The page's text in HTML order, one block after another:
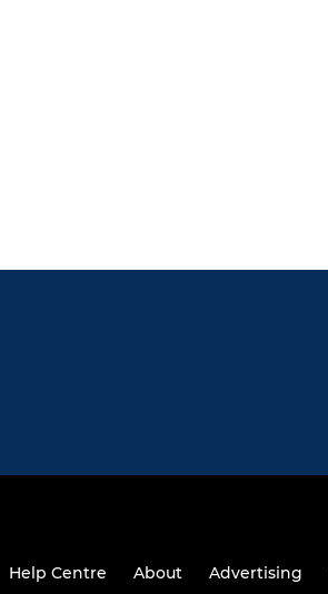
Help Centre About Advertising